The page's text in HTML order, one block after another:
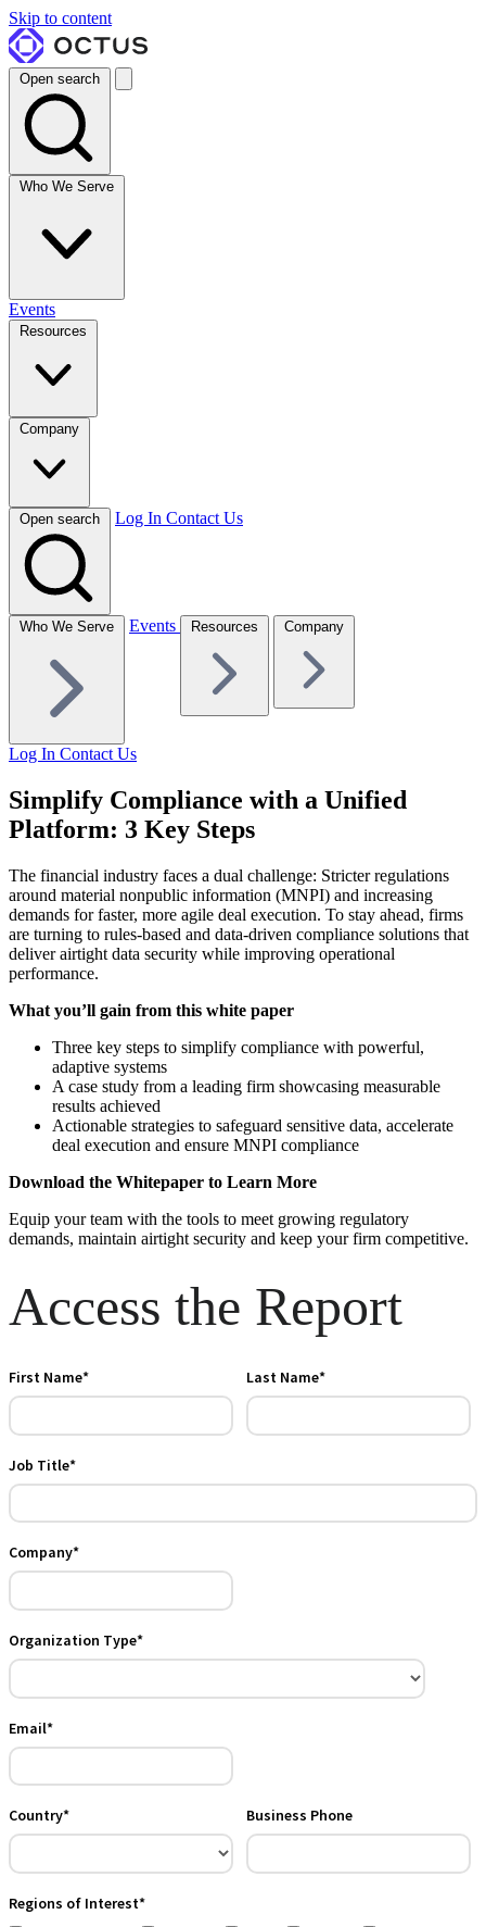
Skip to content
Open search
Who We Serve
Events
Resources
Company
Open search Log In Contact Us
Who We Serve Events Resources Company
Log In Contact Us
Simplify Compliance with a Unified
Platform: 3 Key Steps
The financial industry faces a dual challenge: Stricter regulations
around material nonpublic information (MNPI) and increasing
demands for faster, more agile deal execution. To stay ahead, firms
are turning to rules-based and data-driven compliance solutions that
deliver airtight data security while improving operational
performance.
What you’ll gain from this white paper
Three key steps to simplify compliance with powerful,
adaptive systems
A case study from a leading firm showcasing measurable
results achieved
Actionable strategies to safeguard sensitive data, accelerate
deal execution and ensure MNPI compliance
Download the Whitepaper to Learn More
Equip your team with the tools to meet growing regulatory
demands, maintain airtight security and keep your firm competitive.